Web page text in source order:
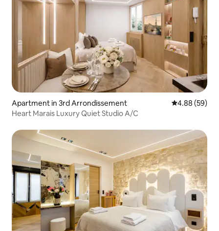
Apartment in 3rd Arrondissement 4.88 out of 5
4.88 (59)
Heart Marais Luxury Quiet Studio A/C